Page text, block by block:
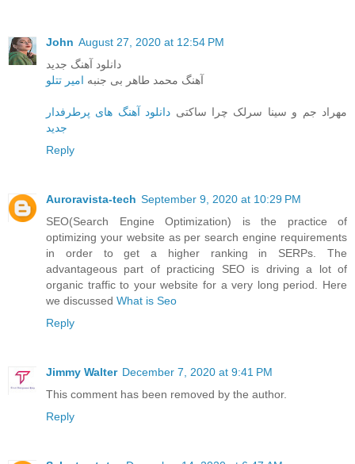
John August 27, 2020 at 12:54 PM
دانلود آهنگ جدید
آهنگ محمد طاهر بی جنبه امیر تتلو
مهراد جم و سینا سرلک چرا ساکتی دانلود آهنگ های پرطرفدار
جدید
Reply
Auroravista-tech September 9, 2020 at 10:29 PM
SEO(Search Engine Optimization) is the practice of
optimizing your website as per search engine requirements
in order to get a higher ranking in SERPs. The
advantageous part of practicing SEO is driving a lot of
organic traffic to your website for a very long period. Here
we discussed What is Seo
Reply
Jimmy Walter December 7, 2020 at 9:41 PM
This comment has been removed by the author.
Reply